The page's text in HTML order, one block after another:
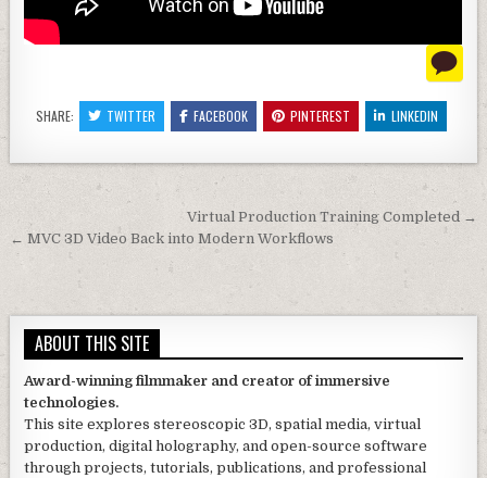
SHARE: TWITTER FACEBOOK PINTEREST LINKEDIN
Post navigationVirtual Production Training Completed →
← MVC 3D Video Back into Modern Workflows
ABOUT THIS SITE
Award-winning filmmaker and creator of immersive
technologies.
This site explores stereoscopic 3D, spatial media, virtual
production, digital holography, and open-source software
through projects, tutorials, publications, and professional